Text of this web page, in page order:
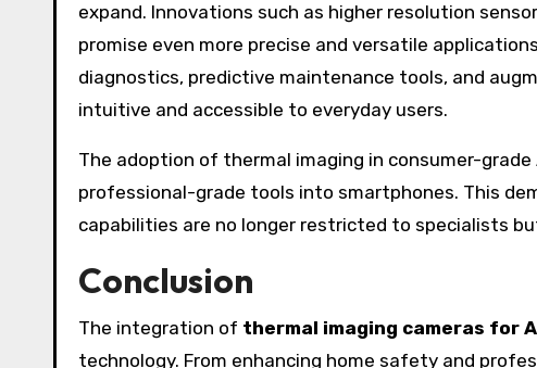
expand. Innovations such as higher resolution
promise even more precise and versatile
diagnostics, predictive maintenance tools, and
intuitive and accessible to everyday users.
The adoption of thermal imaging in consumer-
professional-grade tools into smartphones. This
capabilities are no longer restricted to specialists
Conclusion
The integration of thermal imaging cameras for
technology. From enhancing home safety and